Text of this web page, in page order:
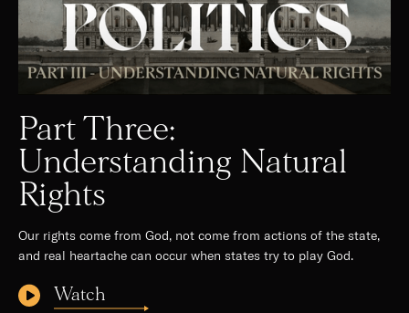
Part Three:
Understanding Natural
Rights
Our rights come from God, not come from actions of the state,
and real heartache can occur when states try to play God.
Watch